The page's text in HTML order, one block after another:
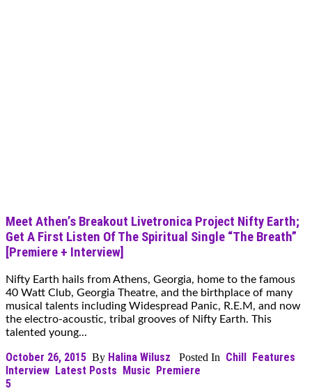
Meet Athen’s Breakout Livetronica Project Nifty Earth;
Get A First Listen Of The Spiritual Single “The Breath”
[Premiere + Interview]
Nifty Earth hails from Athens, Georgia, home to the famous
40 Watt Club, Georgia Theatre, and the birthplace of many
musical talents including Widespread Panic, R.E.M, and now
the electro-acoustic, tribal grooves of Nifty Earth. This
talented young...
October 26, 2015 By Halina Wilusz Posted In Chill Features
Interview Latest Posts Music Premiere
5